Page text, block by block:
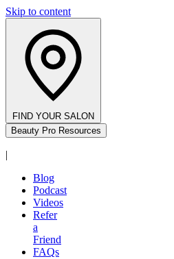
Skip to content
FIND YOUR SALON
Beauty Pro Resources
|
Blog
Podcast
Videos
Refer
a
Friend
FAQs